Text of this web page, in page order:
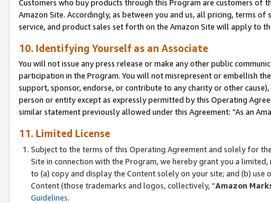
Customers who buy products through this Program are customers of
Amazon Site. Accordingly, as between you and us, all pricing, terms
service, and product sales set forth on the Amazon Site will apply to
10. Identifying Yourself as an Associate
You will not issue any press release or make any other public
participation in the Program. You will not misrepresent or embellish
support, sponsor, endorse, or contribute to any charity or other
person or entity except as expressly permitted by this Operating
similar statement previously allowed under this Agreement: “As an
11. Limited License
Subject to the terms of this Operating Agreement and solely for
Site in connection with the Program, we hereby grant you a
to (a) copy and display the Content solely on your site; and (b)
Content (those trademarks and logos, collectively, “Amazon
Guidelines.